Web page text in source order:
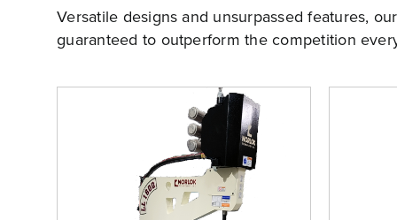
Versatile designs and unsurpassed features,
guaranteed to outperform the competition